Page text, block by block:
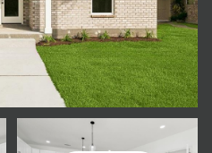
Saturday
08
Aug